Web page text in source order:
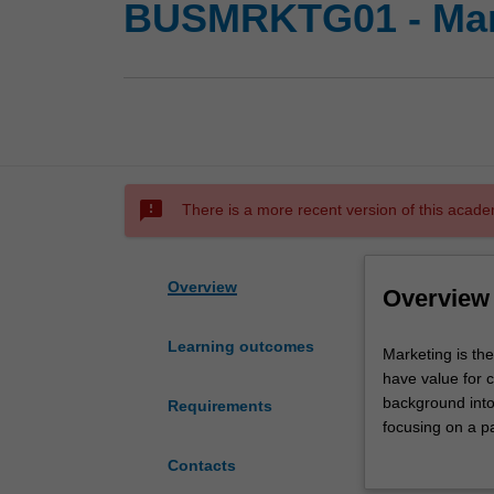
BUSMRKTG01 -
sms_failed There is a more recent version of this
Overview
Learning outcomes
Requirements
Contacts
Overview
Marketing
is
the
process
Marketing is
have value for
background
focusing on a